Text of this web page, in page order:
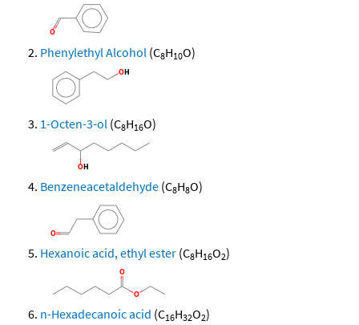
Phenylethyl Alcohol (C8H10O)
1-Octen-3-ol (C8H16O)
Benzeneacetaldehyde (C8H8O)
Hexanoic acid, ethyl ester (C8H16O2)
n-Hexadecanoic acid (C16H32O2)